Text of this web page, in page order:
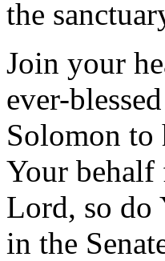
the
Join your
ever-
Solomon
Your behalf
Lord, so do
in the